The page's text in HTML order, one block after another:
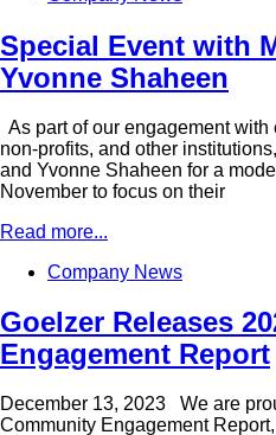
Special Event with
Yvonne Shaheen
As part of our engagement
non-profits, and other
and Yvonne Shaheen for a
November to focus on their
Read more...
Company News
Goelzer Releases
Engagement Report
December 13, 2023 We are
Community Engagement